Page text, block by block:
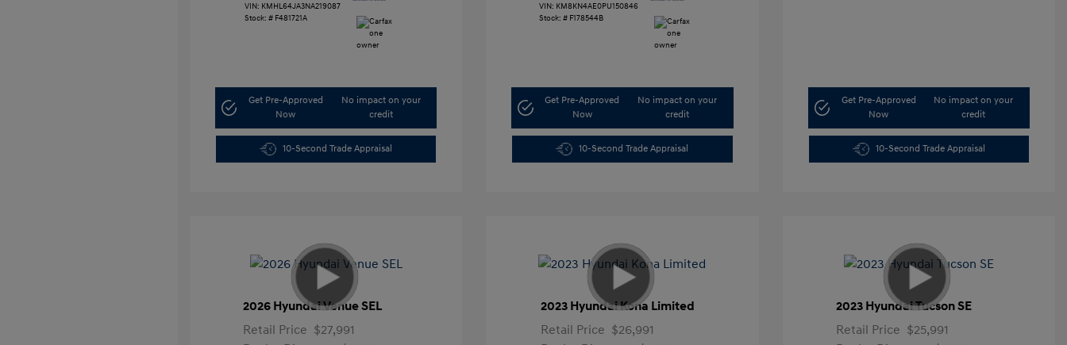
VIN: KMHL64JA3NA219087
Stock: # F481721A
Get Pre-Approved
Now
No impact on your
credit
10-Second Trade Appraisal
VIN: KM8KN4AE0PU150846
Stock: # F178544B
Get Pre-Approved
Now
No impact on your
credit
10-Second Trade Appraisal
Get Pre-Approved
Now
No impact on your
credit
10-Second Trade Appraisal
2026 Hyundai Venue SEL
Retail Price $27,991
2023 Hyundai Kona Limited
Retail Price $26,991
2023 Hyundai Tucson SE
Retail Price $25,991